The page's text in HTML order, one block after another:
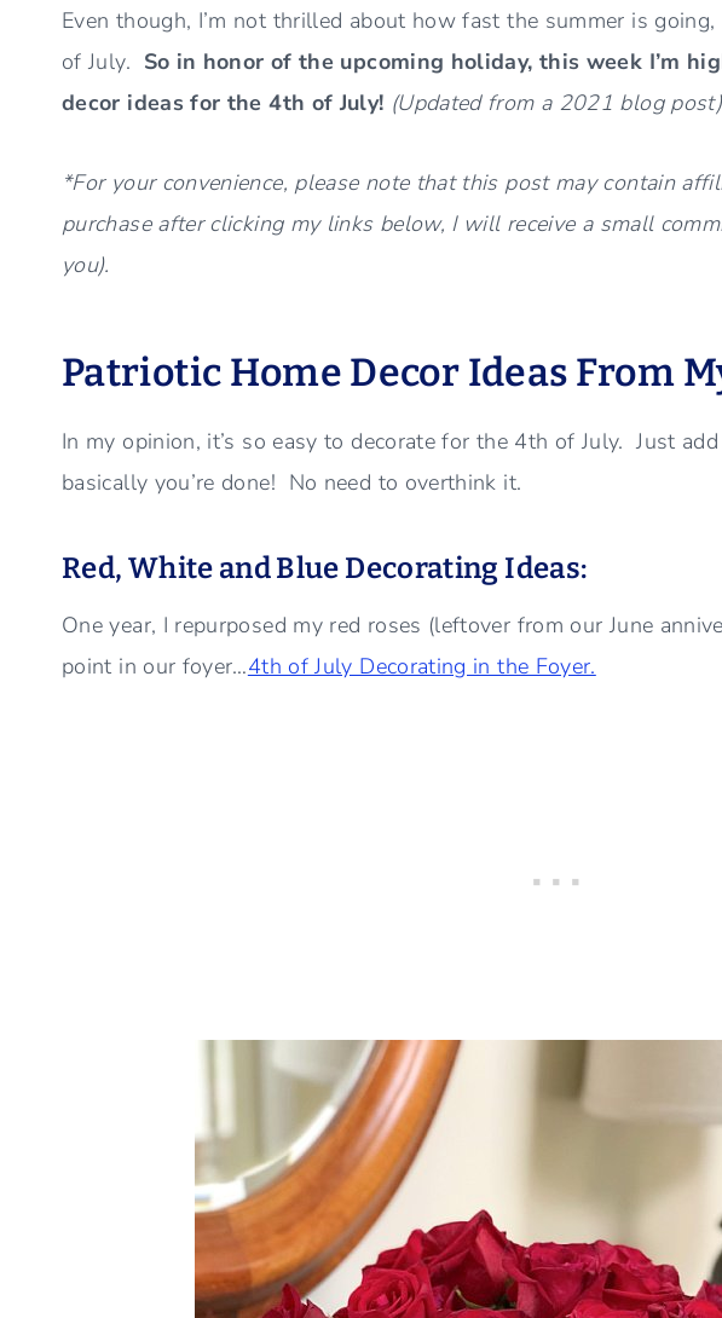
Even though, I’m not thrilled about how fast the summer is
of July. So in honor of the upcoming holiday, this week I’m
decor ideas for the 4th of July! (Updated from a 2021 blog
*For your convenience, please note that this post may contain
purchase after clicking my links below, I will receive a small
you).
Patriotic Home Decor Ideas From
In my opinion, it’s so easy to decorate for the 4th of July. Just
basically you’re done! No need to overthink it.
Red, White and Blue Decorating Ideas:
One year, I repurposed my red roses (leftover from our June
point in our foyer…4th of July Decorating in the Foyer.